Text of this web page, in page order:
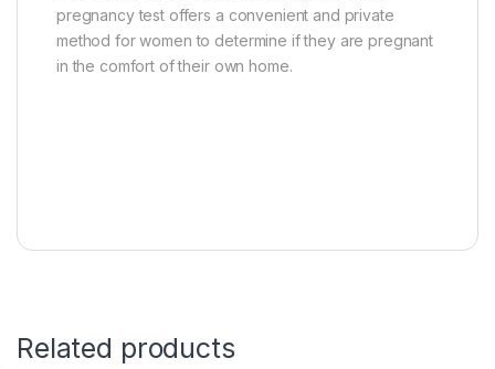
pregnancy test offers a convenient and private
method for women to determine if they are pregnant
in the comfort of their own home.
Related products